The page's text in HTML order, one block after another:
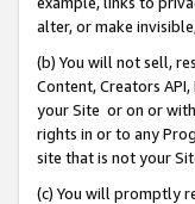
alter, or make
(b) You will not sell,
Content, Creators
your Site or on or
rights in or to any
site that is not your
(c) You will promptly